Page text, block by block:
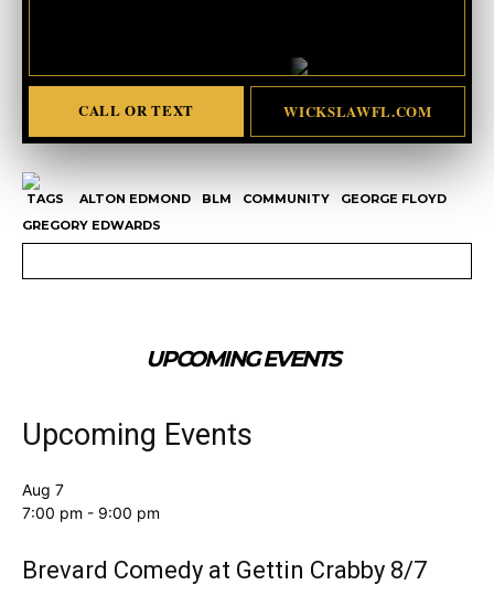
CALL OR TEXT WICKSLAWFL.COM
TAGS ALTON EDMOND BLM COMMUNITY
GEORGE FLOYD
GREGORY EDWARDS
UPCOMING EVENTS
Upcoming Events
Aug 7
7:00 pm - 9:00 pm
Brevard Comedy at Gettin Crabby 8/7